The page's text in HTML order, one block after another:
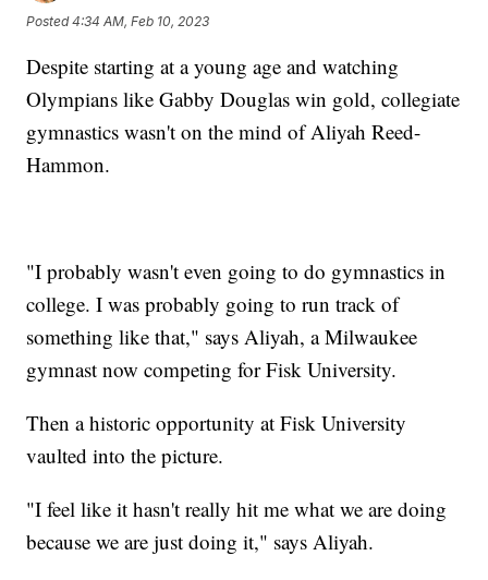
Posted4:34 AM, Feb 10, 2023
Despite starting at a young age and watching
Olympians like Gabby Douglas win gold, collegiate
gymnastics wasn't on the mind of Aliyah Reed-
Hammon.
"I probably wasn't even going to do gymnastics in
college. I was probably going to run track of
something like that," says Aliyah, a Milwaukee
gymnast now competing for Fisk University.
Then a historic opportunity at Fisk University
vaulted into the picture.
"I feel like it hasn't really hit me what we are doing
because we are just doing it," says Aliyah.